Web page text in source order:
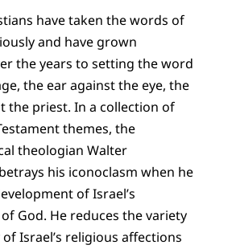
have taken the words of
and have grown
the years to setting the word
the ear against the eye, the
the priest. In a collection of
themes, the
theologian Walter
his iconoclasm when he
of Israel’s
God. He reduces the variety
Israel’s religious affections